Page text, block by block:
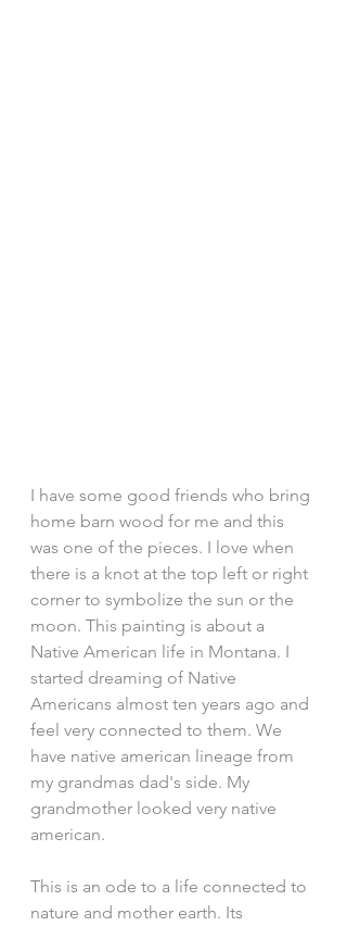
I have some good friends who bring
home barn wood for me and this
was one of the pieces. I love when
there is a knot at the top left or right
corner to symbolize the sun or the
moon. This painting is about a
Native American life in Montana. I
started dreaming of Native
Americans almost ten years ago and
feel very connected to them. We
have native american lineage from
my grandmas dad's side. My
grandmother looked very native
american.
This is an ode to a life connected to
nature and mother earth. Its